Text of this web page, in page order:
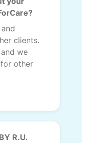
clients.
we
other
R.U.